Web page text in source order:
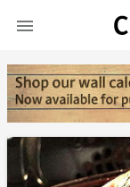
